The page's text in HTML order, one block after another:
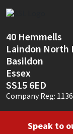
40 Hemmells
Laindon North
Basildon
Essex
SS15 6ED
Company Reg:
Speak to
Sika
Soudal
Thompsons